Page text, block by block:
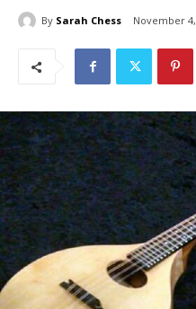
By Sarah Chess November